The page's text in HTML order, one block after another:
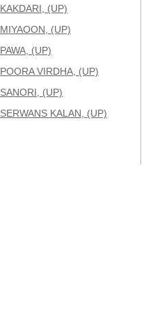
KAKDARI, (UP)
MIYAOON, (UP)
PAWA, (UP)
POORA VIRDHA, (UP)
SANORI, (UP)
SERWANS KALAN, (UP)